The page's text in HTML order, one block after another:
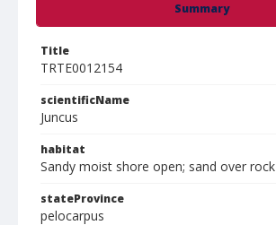
Summary
Title
TRTE0012154
scientificName
Juncus
habitat
Sandy moist shore open; sand over rock
stateProvince
pelocarpus